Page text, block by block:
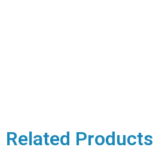
Related Products